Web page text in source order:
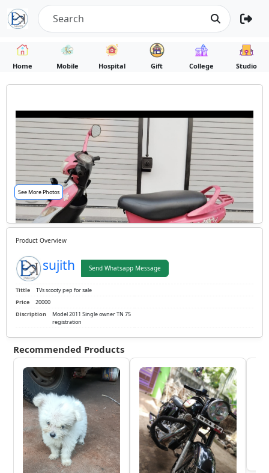
Home Mobile Hospital Gift College Studio
See More Photos
Product Overview
sujith Send Whatsapp Message
Tittle
TVs scooty pep for sale
Price
20000
Discription
Model 2011 Single owner TN 75
registration
Recommended Products